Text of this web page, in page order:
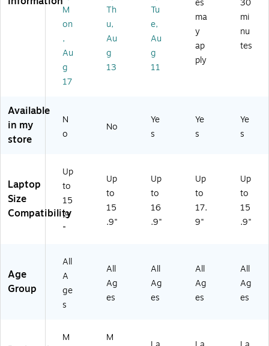
k
51
9
0
6-
10
ay
ly
es
ter
(5
8)
rg
Bl
ac
k
(
92
02
41
00
O
G)
28
17
2-
10
M
on
,
Au
g
17
Th
u,
Au
g
13
Tu
e,
Au
g
11
es
ma
y
ap
ply
30
mi
nu
tes
Available
in my
store
N
o
No
Ye
s
Ye
s
Ye
s
Laptop
Size
Compatibility
Up
to
15
.9
"
Up
to
15
.9"
Up
to
16
.9"
Up
to
17.
9"
Up
to
15
.9"
Age
Group
All
A
ge
s
All
Ag
es
All
Ag
es
All
Ag
es
All
Ag
es
M
M